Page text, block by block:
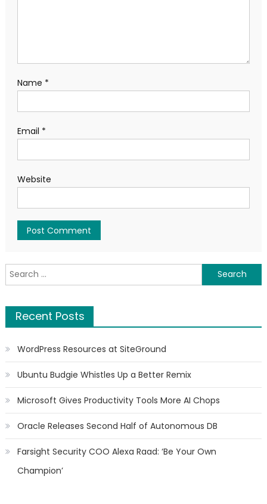
Name *
Email *
Website
Search for:
Recent Posts
WordPress Resources at SiteGround
Ubuntu Budgie Whistles Up a Better Remix
Microsoft Gives Productivity Tools More AI Chops
Oracle Releases Second Half of Autonomous DB
Farsight Security COO Alexa Raad: ‘Be Your Own
Champion’